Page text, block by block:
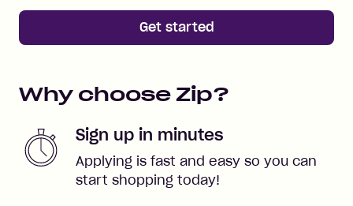
Get started
Why choose Zip?
Sign up in minutes
Applying is fast and easy so you can
start shopping today!